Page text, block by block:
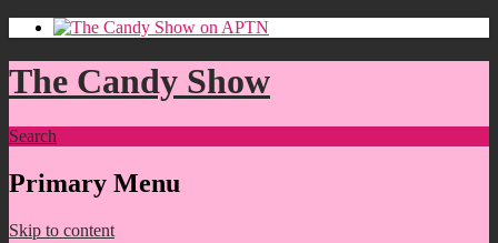
The Candy Show
Search
Primary Menu
Skip to content